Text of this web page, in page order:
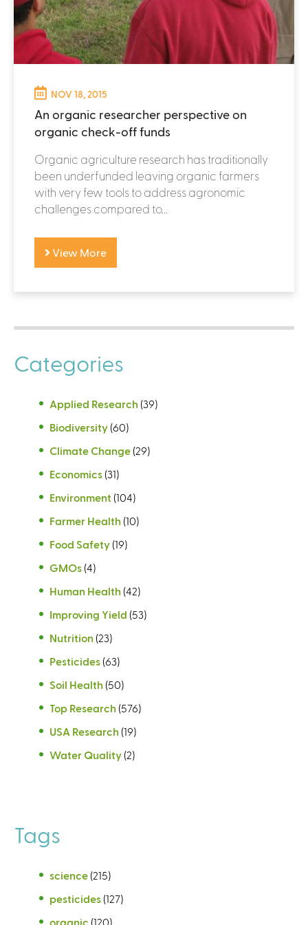
NOV 18, 2015
An organic researcher perspective on
organic check-off funds
Organic agriculture research has traditionally
been underfunded leaving organic farmers
with very few tools to address agronomic
challenges compared to...
View More
Categories
Applied Research (39)
Biodiversity (60)
Climate Change (29)
Economics (31)
Environment (104)
Farmer Health (10)
Food Safety (19)
GMOs (4)
Human Health (42)
Improving Yield (53)
Nutrition (23)
Pesticides (63)
Soil Health (50)
Top Research (576)
USA Research (19)
Water Quality (2)
Tags
science (215)
pesticides (127)
organic (120)